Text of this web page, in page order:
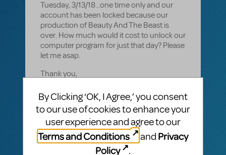
Tuesday, 3/13/18...one time only and our
account has been locked because our
production of Beauty And The Beast is
over. How much would it cost to unlock our
computer program for just that day? Please
let me asap.
Thank you,
Donna Jacobson
908-770-8245
JFK Memorial High School
By Clicking ‘OK, I Agree,’ you consent
to our use of cookies to enhance your
user experience and agree to our
Terms and Conditions
and Privacy
Policy
.